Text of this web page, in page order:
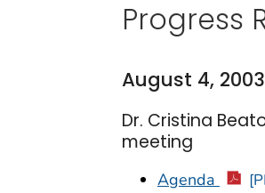
Progress
August 4,
Dr. Cristina
meeting
Agenda